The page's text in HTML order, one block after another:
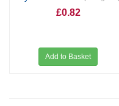
£0.82
Add to Basket